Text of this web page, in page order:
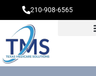
210-908-6565